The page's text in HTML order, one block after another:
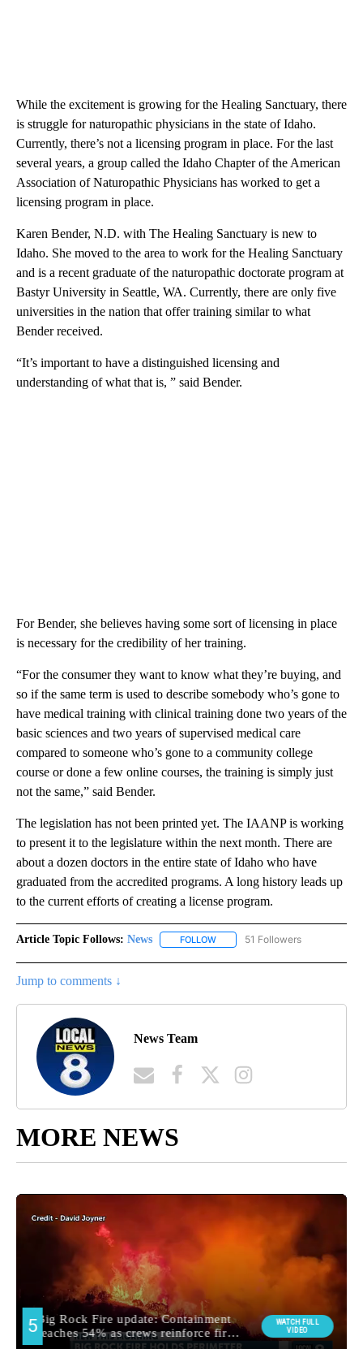
While the excitement is growing for the Healing Sanctuary, there
is struggle for naturopathic physicians in the state of Idaho.
Currently, there’s not a licensing program in place. For the last
several years, a group called the Idaho Chapter of the American
Association of Naturopathic Physicians has worked to get a
licensing program in place.
Karen Bender, N.D. with The Healing Sanctuary is new to
Idaho. She moved to the area to work for the Healing Sanctuary
and is a recent graduate of the naturopathic doctorate program at
Bastyr University in Seattle, WA. Currently, there are only five
universities in the nation that offer training similar to what
Bender received.
“It’s important to have a distinguished licensing and
understanding of what that is, ” said Bender.
For Bender, she believes having some sort of licensing in place
is necessary for the credibility of her training.
“For the consumer they want to know what they’re buying, and
so if the same term is used to describe somebody who’s gone to
have medical training with clinical training done two years of the
basic sciences and two years of supervised medical care
compared to someone who’s gone to a community college
course or done a few online courses, the training is simply just
not the same,” said Bender.
The legislation has not been printed yet. The IAANP is working
to present it to the legislature within the next month. There are
about a dozen doctors in the entire state of Idaho who have
graduated from the accredited programs. A long history leads up
to the current efforts of creating a license program.
Article Topic Follows: News FOLLOW FOLLOW "NEWS" TO RECEIVE
51 Followers
Jump to comments ↓
News Team
MORE NEWS